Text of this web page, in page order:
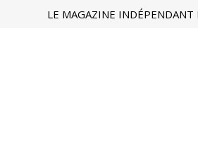
LE MAGAZINE